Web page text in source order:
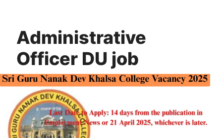
Administrative
Officer DU job